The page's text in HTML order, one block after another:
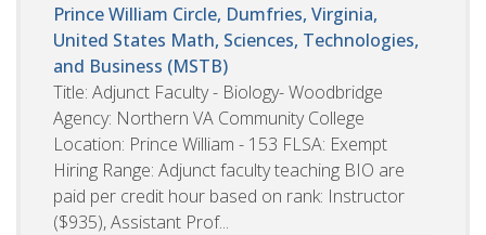
Prince William Circle, Dumfries, Virginia,
United States Math, Sciences, Technologies,
and Business (MSTB)
Title: Adjunct Faculty - Biology- Woodbridge
Agency: Northern VA Community College
Location: Prince William - 153 FLSA: Exempt
Hiring Range: Adjunct faculty teaching BIO are
paid per credit hour based on rank: Instructor
($935), Assistant Prof...